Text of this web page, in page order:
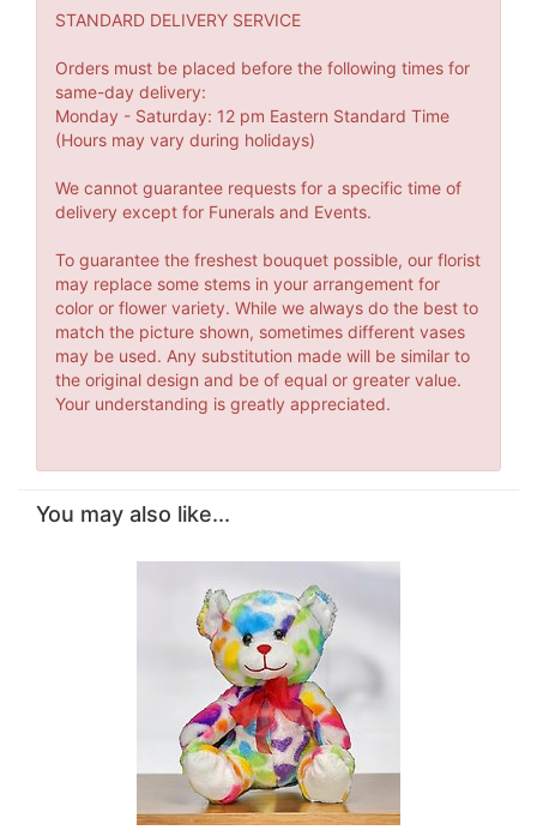
STANDARD DELIVERY SERVICE
Orders must be placed before the following times for
same-day delivery:
Monday - Saturday: 12 pm Eastern Standard Time
(Hours may vary during holidays)
We cannot guarantee requests for a specific time of
delivery except for Funerals and Events.
To guarantee the freshest bouquet possible, our florist
may replace some stems in your arrangement for
color or flower variety. While we always do the best to
match the picture shown, sometimes different vases
may be used. Any substitution made will be similar to
the original design and be of equal or greater value.
Your understanding is greatly appreciated.
You may also like...